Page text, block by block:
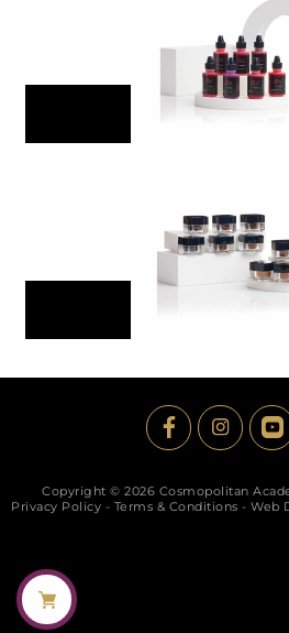
Add To Cart
$149.99
Add To Cart
Copyright © 2026 Cosmopolitan
Privacy Policy - Terms & Conditions -Web